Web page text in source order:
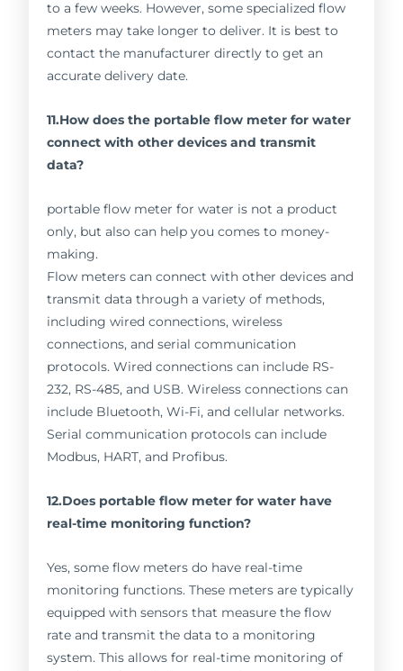
to a few weeks. However, some specialized flow
meters may take longer to deliver. It is best to
contact the manufacturer directly to get an
accurate delivery date.
11.How does the portable flow meter for water
connect with other devices and transmit
data?
portable flow meter for water is not a product
only, but also can help you comes to money-
making.
Flow meters can connect with other devices and
transmit data through a variety of methods,
including wired connections, wireless
connections, and serial communication
protocols. Wired connections can include RS-
232, RS-485, and USB. Wireless connections can
include Bluetooth, Wi-Fi, and cellular networks.
Serial communication protocols can include
Modbus, HART, and Profibus.
12.Does portable flow meter for water have
real-time monitoring function?
Yes, some flow meters do have real-time
monitoring functions. These meters are typically
equipped with sensors that measure the flow
rate and transmit the data to a monitoring
system. This allows for real-time monitoring of